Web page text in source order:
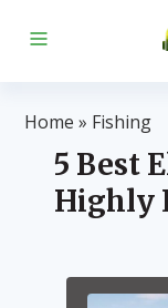
Home » Fishing
5 Best
Highly